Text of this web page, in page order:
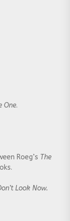
One.
Roeg’s The
Look Now.